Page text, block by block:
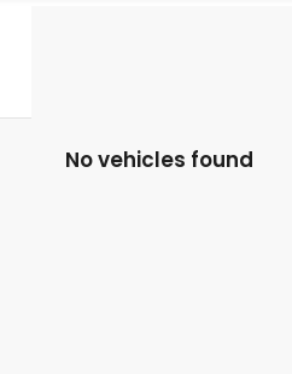
No vehicles found